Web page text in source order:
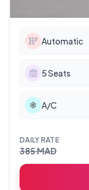
Automatic
5Seats
A/C
DAILY RATE
385MAD